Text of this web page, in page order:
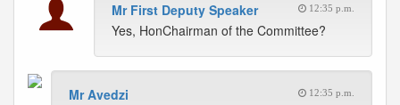
Mr First Deputy Speaker 12:35 p.m.
Yes, HonChairman of the Committee?
Mr Avedzi 12:35 p.m.